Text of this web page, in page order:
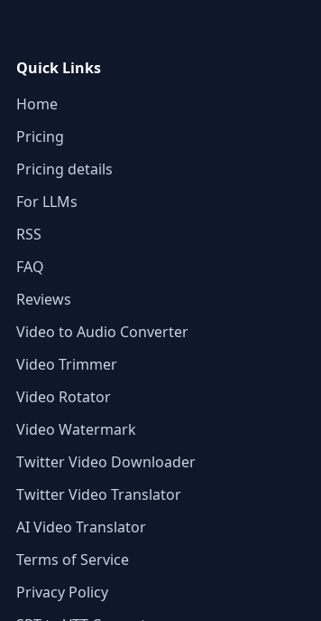
Quick Links
Home
Pricing
Pricing details
For LLMs
RSS
FAQ
Reviews
Video to Audio Converter
Video Trimmer
Video Rotator
Video Watermark
Twitter Video Downloader
Twitter Video Translator
AI Video Translator
Terms of Service
Privacy Policy